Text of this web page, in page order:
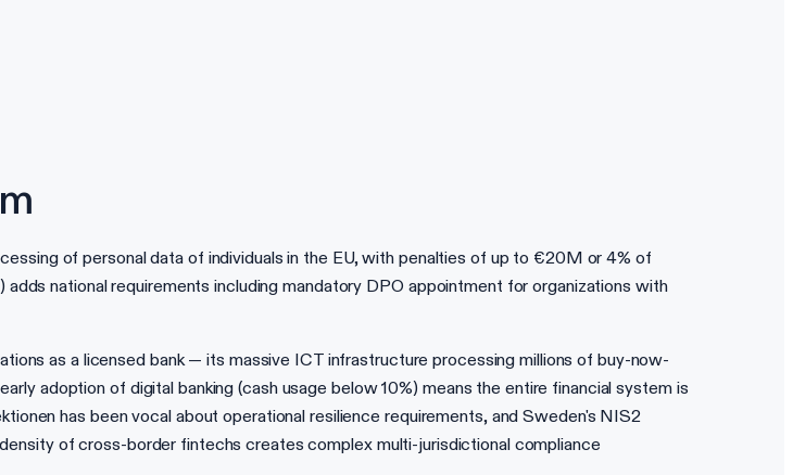
of personal data of individuals in the EU, with penalties of up to €20M or 4% of
national requirements including mandatory DPO appointment for organizations with
as a licensed bank — its massive ICT infrastructure processing millions of buy-now-
adoption of digital banking (cash usage below 10%) means the entire financial system is
has been vocal about operational resilience requirements, and Sweden's NIS2
of cross-border fintechs creates complex multi-jurisdictional compliance